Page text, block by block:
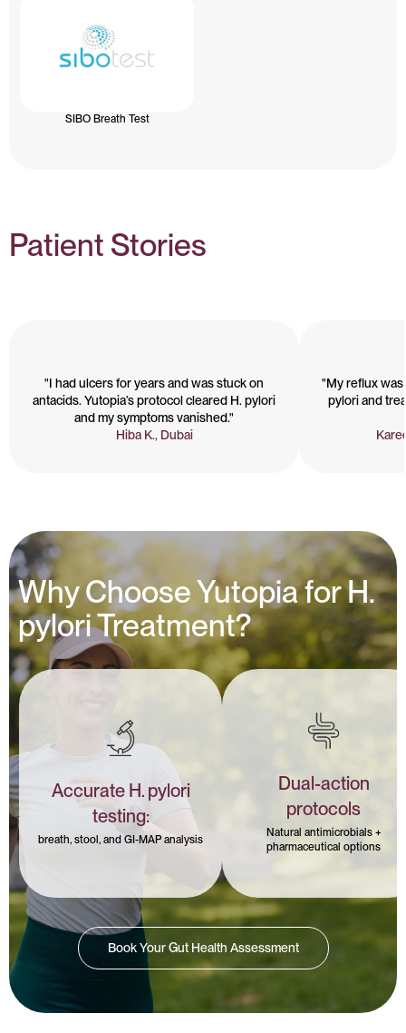
SIBO Breath Test
Patient Stories
"I had ulcers for years and was stuck on
antacids. Yutopia’s protocol cleared H. pylori
and my symptoms vanished."
Hiba K., Dubai
"My reflux was
pylori and
Why Choose Yutopia for H.
pylori Treatment?
Accurate H. pylori
testing:
breath, stool, and GI-MAP analysis
Dual-action
protocols
Natural antimicrobials +
pharmaceutical options
Book Your Gut Health Assessment